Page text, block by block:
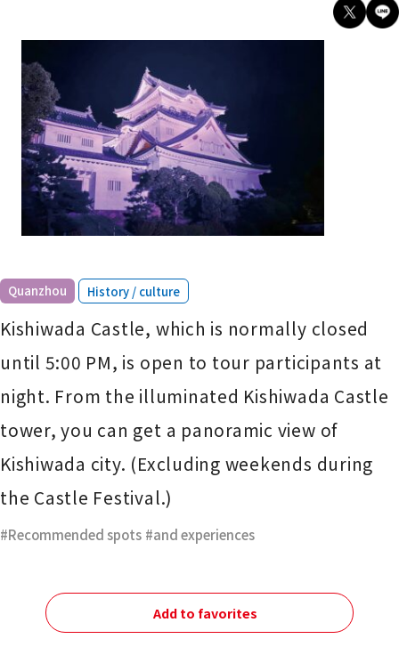
Quanzhou ​ ​ History / culture
Kishiwada Castle, which is normally closed
until 5:00 PM, is open to tour participants at
night. From the illuminated Kishiwada Castle
tower, you can get a panoramic view of
Kishiwada city. (Excluding weekends during
the Castle Festival.)
Recommended spots and experiences
Add to favorites